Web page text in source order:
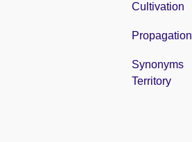
Cultivation
Propagation
Synonyms
Territory